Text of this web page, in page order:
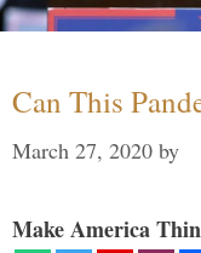
Can This
March 27, 2020 by
Make America